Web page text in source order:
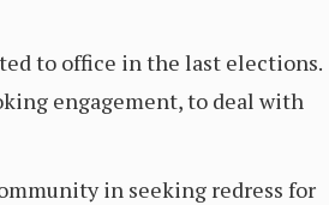
to office in the last elections.
engagement, to deal with
in seeking redress for